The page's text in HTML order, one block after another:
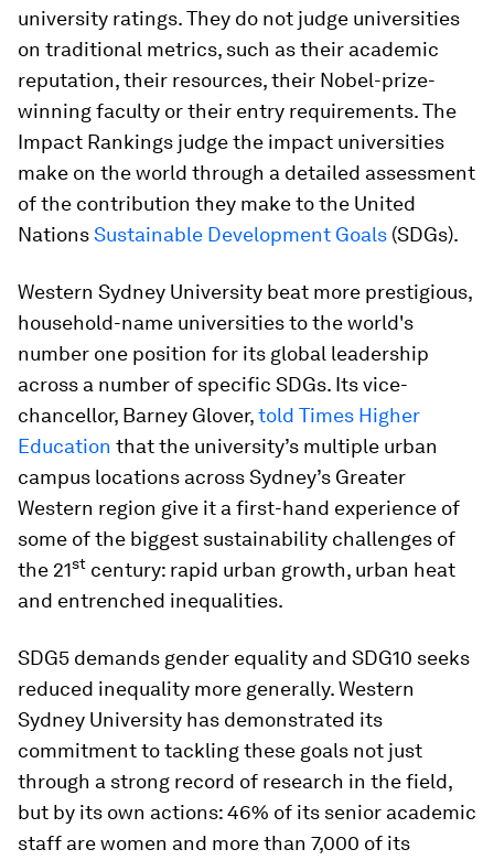
university ratings. They do not judge universities
on traditional metrics, such as their academic
reputation, their resources, their Nobel-prize-
winning faculty or their entry requirements. The
Impact Rankings judge the impact universities
make on the world through a detailed assessment
of the contribution they make to the United
NationsSustainable Development Goals (SDGs).
Western Sydney University beat more prestigious,
household-name universities to the world's
number one position for its global leadership
across a number of specific SDGs. Its vice-
chancellor, Barney Glover,told Times Higher
Education that the university’s multiple urban
campus locations across Sydney’s Greater
Western region give it a first-hand experience of
some of the biggest sustainability challenges of
the 21st century: rapid urban growth, urban heat
and entrenched inequalities.
SDG5 demands gender equality and SDG10 seeks
reduced inequality more generally. Western
Sydney University has demonstrated its
commitment to tackling these goals not just
through a strong record of research in the field,
but by its own actions: 46% of its senior academic
staff are women and more than 7,000 of its